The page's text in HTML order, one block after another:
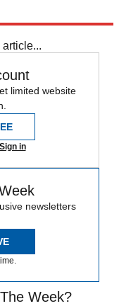
limited website
Sign in
newsletters
Week?